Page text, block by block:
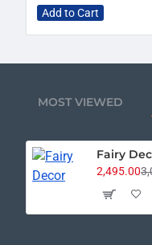
Add to Cart
MOST VIEWED
Fairy
2,495.00